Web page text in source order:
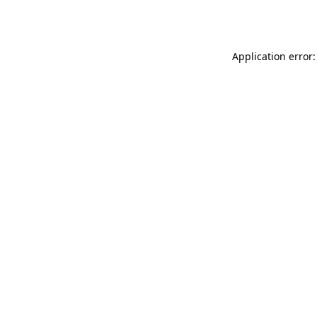
Application